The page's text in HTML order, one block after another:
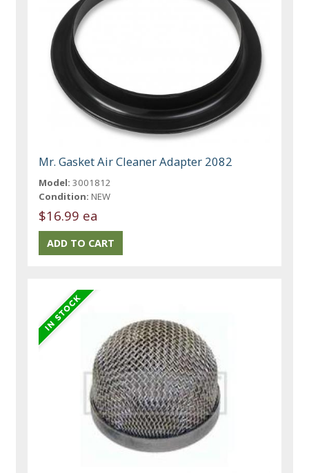
Mr. Gasket Air Cleaner Adapter 2082
Model: 3001812
Condition: NEW
$16.99 ea